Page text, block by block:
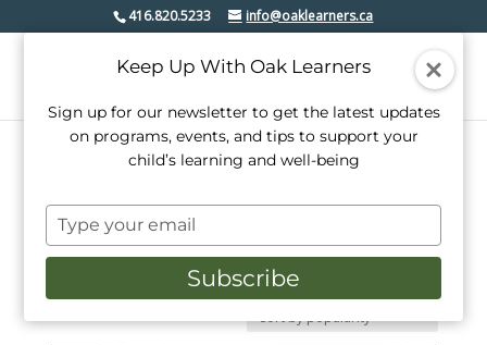
416.820.5233 info@oaklearners.ca
Math
Kinder math, tutoring, and other programs make
numbers less intimidating and even fun.
Keep Up With Oak Learners
Sign up for our newsletter to get the latest updates
on programs, events, and tips to support your
child’s learning and well-being
Type
your
email
Subscribe